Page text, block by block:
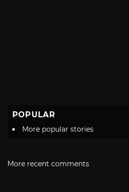
POPULAR
More popular stories
More recent comments